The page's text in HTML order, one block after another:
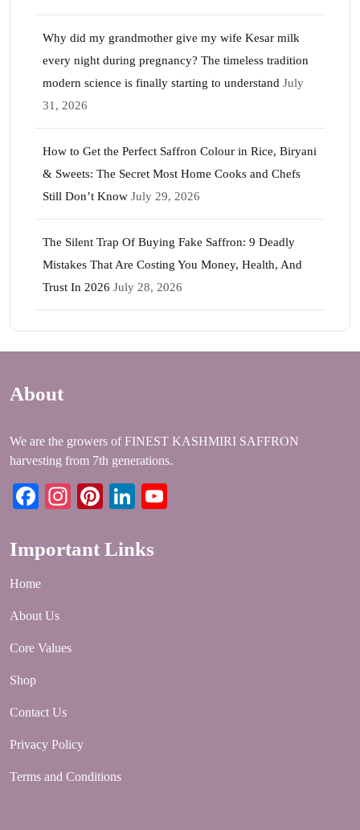
Why did my grandmother give my wife Kesar milk
every night during pregnancy? The timeless tradition
modern science is finally starting to understand July
31, 2026
How to Get the Perfect Saffron Colour in Rice, Biryani
& Sweets: The Secret Most Home Cooks and Chefs
Still Don’t Know July 29, 2026
The Silent Trap Of Buying Fake Saffron: 9 Deadly
Mistakes That Are Costing You Money, Health, And
Trust In 2026 July 28, 2026
About
We are the growers of FINEST KASHMIRI SAFFRON
harvesting from 7th generations.
Facebook
Instagram
PinterestLinkedIn
Important Links
Home
About Us
Core Values
Shop
Contact Us
Privacy Policy
Terms and Conditions